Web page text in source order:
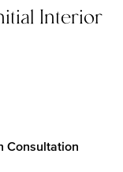
Interior
Consultation